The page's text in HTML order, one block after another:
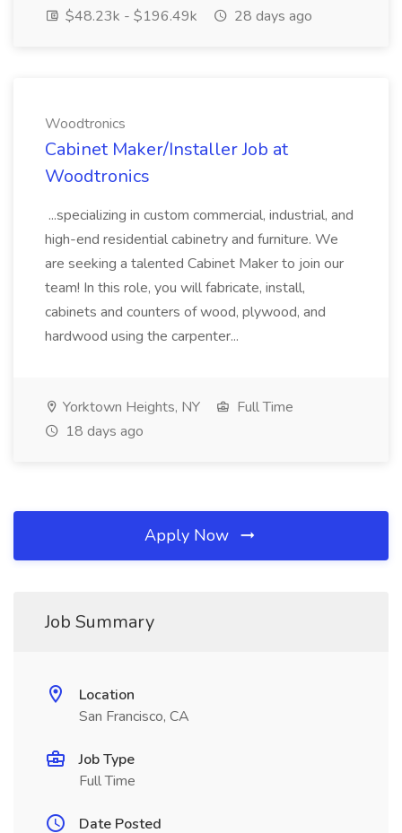
$48.23k - $196.49k
28 days ago
Woodtronics
Cabinet Maker/Installer Job at
Woodtronics
...specializing in custom commercial, industrial, and
high-end residential cabinetry and furniture. We
are seeking a talented Cabinet Maker to join our
team! In this role, you will fabricate, install,
cabinets and counters of wood, plywood, and
hardwood using the carpenter...
Yorktown Heights, NY
Full Time
18 days ago
Apply Now
Job Summary
Location
San Francisco, CA
Job Type
Full Time
Date Posted